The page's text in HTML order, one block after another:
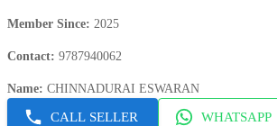
Member Since: 2025
Contact: 9787940062
Name: CHINNADURAI ESWARAN
CALL SELLER WHATSAPP